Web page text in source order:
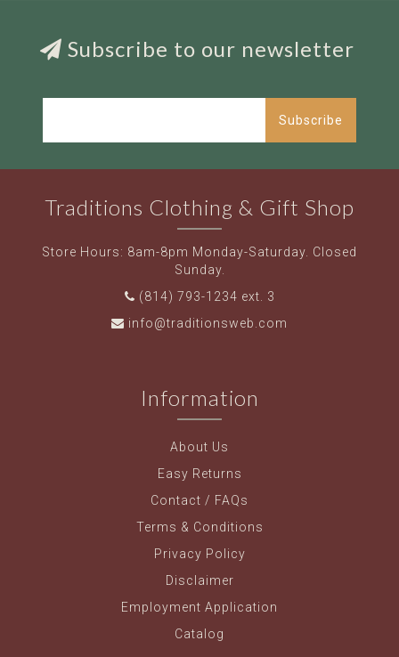
Subscribe to our newsletter
Subscribe
Traditions Clothing & Gift Shop
Store Hours: 8am-8pm Monday-Saturday. Closed
Sunday.
(814) 793-1234 ext. 3
info@traditionsweb.com
Information
About Us
Easy Returns
Contact / FAQs
Terms & Conditions
Privacy Policy
Disclaimer
Employment Application
Catalog